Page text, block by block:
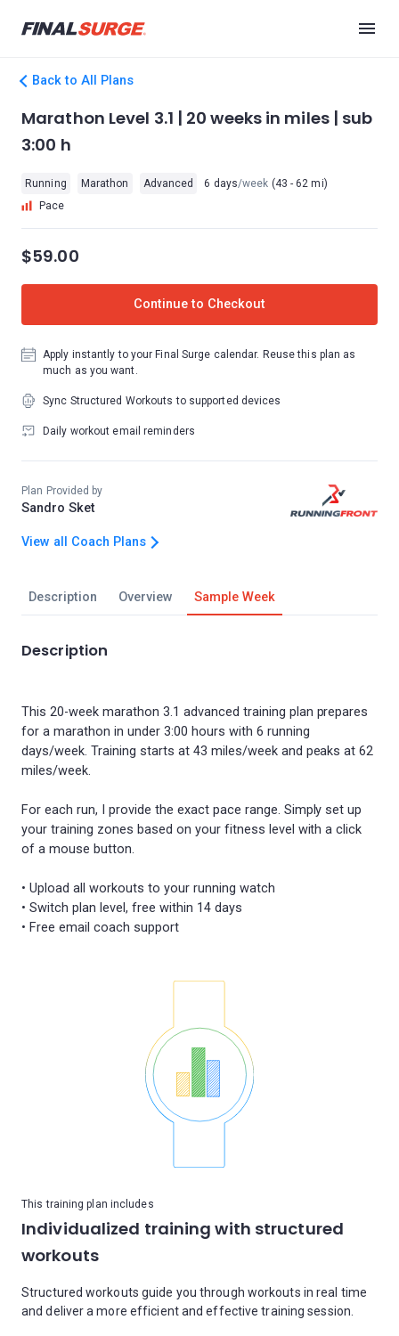
Back to All Plans
Description Overview Sample Week
Description
This 20-week marathon 3.1 advanced training plan prepares
for a marathon in under 3:00 hours with 6 running
days/week. Training starts at 43 miles/week and peaks at 62
miles/week.
For each run, I provide the exact pace range. Simply set up
your training zones based on your fitness level with a click
of a mouse button.
• Upload all workouts to your running watch
• Switch plan level, free within 14 days
• Free email coach support
This training plan includes
Individualized training with structured
workouts
Structured workouts guide you through workouts in real time
and deliver a more efficient and effective training session.
Marathon Level 3.1 | 20 weeks in miles | sub
3:00 h
Running Marathon Advanced 6 days/week (43 - 62 mi)
Pace
$59.00
Continue to Checkout
Apply instantly to your Final Surge calendar. Reuse this plan as
much as you want.
Sync Structured Workouts to supported devices
Daily workout email reminders
Plan Provided by
Sandro Sket
View all Coach Plans